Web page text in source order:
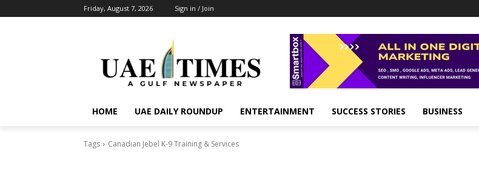
Friday, August 7, 2026 Sign in / Join
HOME UAE DAILY ROUNDUP ENTERTAINMENT SUCCESS STORIES BUSINESS
Tags Canadian Jebel K-9 Training & Services